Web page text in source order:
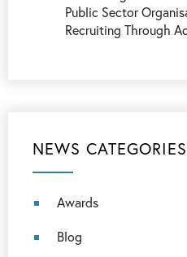
Public Sector
Recruiting Through
NEWS CATEGORIES
Awards
Blog